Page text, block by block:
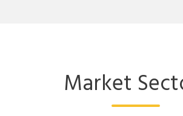
Market